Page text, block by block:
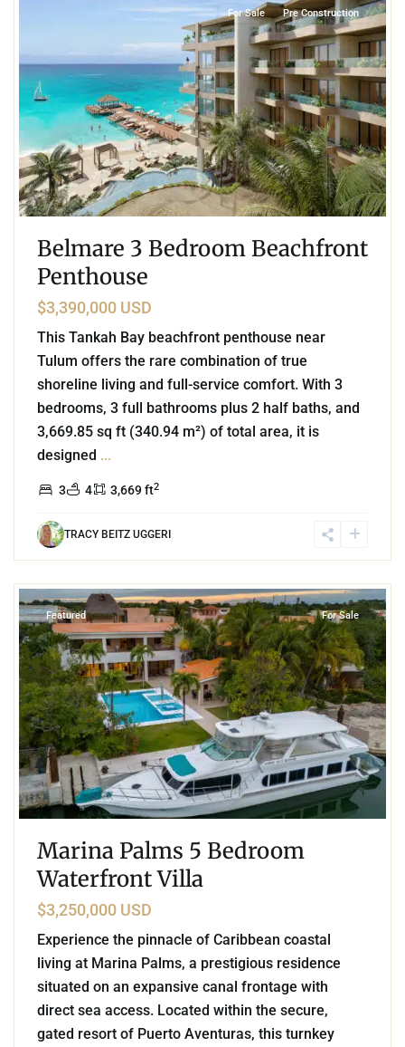
For Sale Pre Construction
Belmare 3 Bedroom Beachfront
Penthouse
$3,390,000 USD
This Tankah Bay beachfront penthouse near
Tulum offers the rare combination of true
shoreline living and full-service comfort. With 3
bedrooms, 3 full bathrooms plus 2 half baths, and
3,669.85 sq ft (340.94 m²) of total area, it is
designed ...
3 4 3,669 ft2
TRACY BEITZ UGGERI
Featured For Sale
Marina Palms 5 Bedroom
Waterfront Villa
$3,250,000 USD
Experience the pinnacle of Caribbean coastal
living at Marina Palms, a prestigious residence
situated on an expansive canal frontage with
direct sea access. Located within the secure,
gated resort of Puerto Aventuras, this turnkey